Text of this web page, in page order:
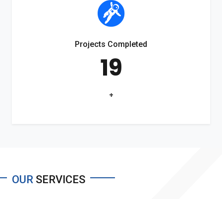
Projects Completed
19
+
OUR SERVICES